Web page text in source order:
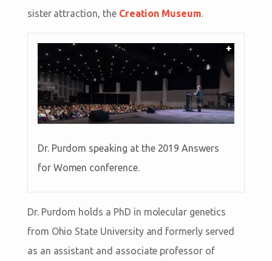
sister attraction, the Creation Museum.
+
Dr. Purdom speaking at the 2019 Answers
for Women conference.
Dr. Purdom holds a PhD in molecular genetics
from Ohio State University and formerly served
as an assistant and associate professor of